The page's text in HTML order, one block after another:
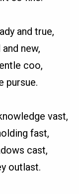
and true,
new,
coo,
pursue.
vast,
fast,
cast,
outlast.